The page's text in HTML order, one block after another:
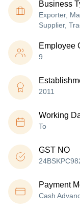
Business
Exporter,
Supplier,
Employee
9
2011
Working
To
GST NO
Payment
Cash